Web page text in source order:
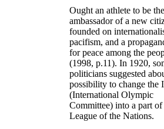
Ought an athlete to be the
ambassador of a new
founded on
pacifism, and a
for peace among the
(1998, p.11). In 1920,
politicians suggested
possibility to change the
(International Olympic
Committee) into a part of
League of the Nations.